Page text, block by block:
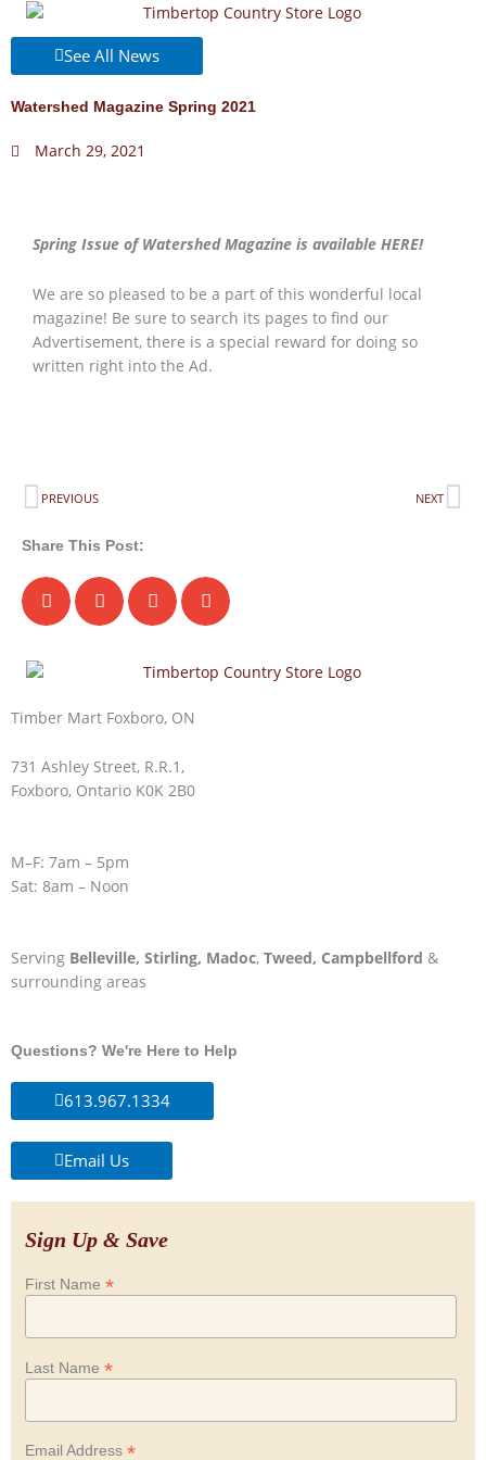
Skip
to
Watershed Magazine Spring 2021
March 29, 2021
See All News
Spring Issue of Watershed Magazine is available HERE!
We are so pleased to be a part of this wonderful local
magazine! Be sure to search its pages to find our
Advertisement, there is a special reward for doing so
written right into the Ad.
Prev
PREVIOUS NEXT
Share This Post:
Timber Mart Foxboro, ON
731 Ashley Street, R.R.1,
Foxboro, Ontario K0K 2B0
M–F: 7am – 5pm
Sat: 8am – Noon
Serving Belleville, Stirling, Madoc, Tweed, Campbellford &
surrounding areas
Questions? We're Here to Help
613.967.1334
Email Us
Sign Up & Save
First Name *
Last Name *
Email Address *